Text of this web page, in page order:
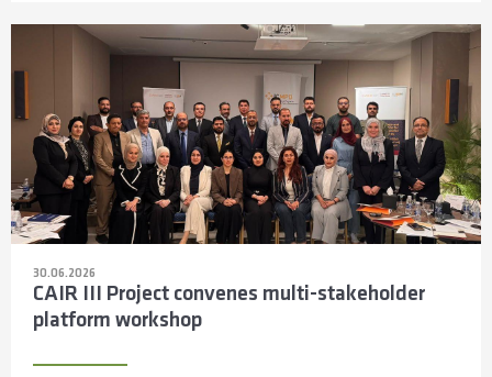
30.06.2026
CAIR III Project convenes multi-stakeholder
platform workshop